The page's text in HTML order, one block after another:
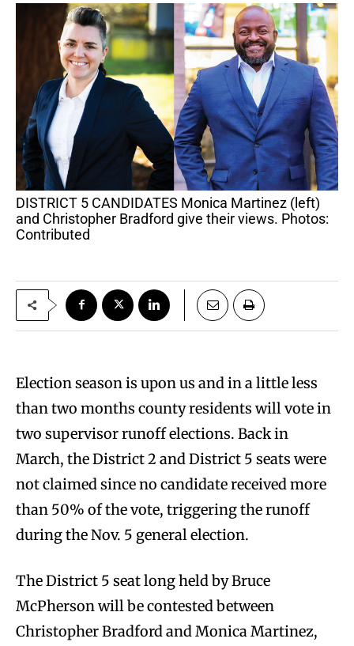
DISTRICT 5 CANDIDATES Monica Martinez (left)
and Christopher Bradford give their views. Photos:
Contributed
Election season is upon us and in a little less
than two months county residents will vote in
two supervisor runoff elections. Back in
March, the District 2 and District 5 seats were
not claimed since no candidate received more
than 50% of the vote, triggering the runoff
during the Nov. 5 general election.
The District 5 seat long held by Bruce
McPherson will be contested between
Christopher Bradford and Monica Martinez,